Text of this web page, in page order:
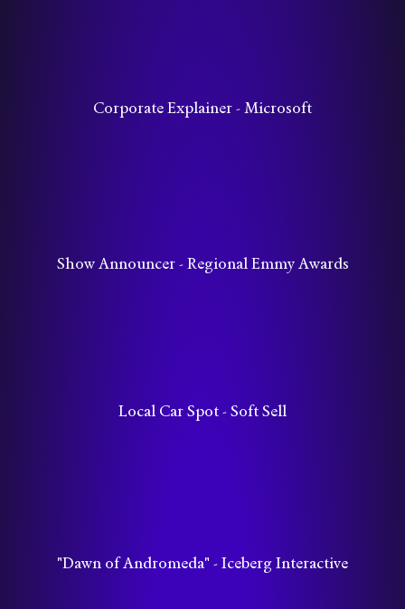
Corporate Explainer - Microsoft
Show Announcer - Regional Emmy Awards
Local Car Spot - Soft Sell
"Dawn of Andromeda" - Iceberg Interactive